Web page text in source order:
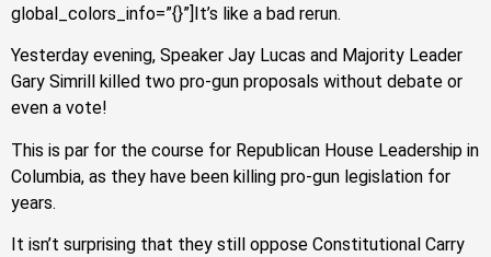
global_colors_info=”{}”]It’s like a bad rerun.
Yesterday evening, Speaker Jay Lucas and Majority Leader
Gary Simrill killed two pro-gun proposals without debate or
even a vote!
This is par for the course for Republican House Leadership in
Columbia, as they have been killing pro-gun legislation for
years.
It isn’t surprising that they still oppose Constitutional Carry